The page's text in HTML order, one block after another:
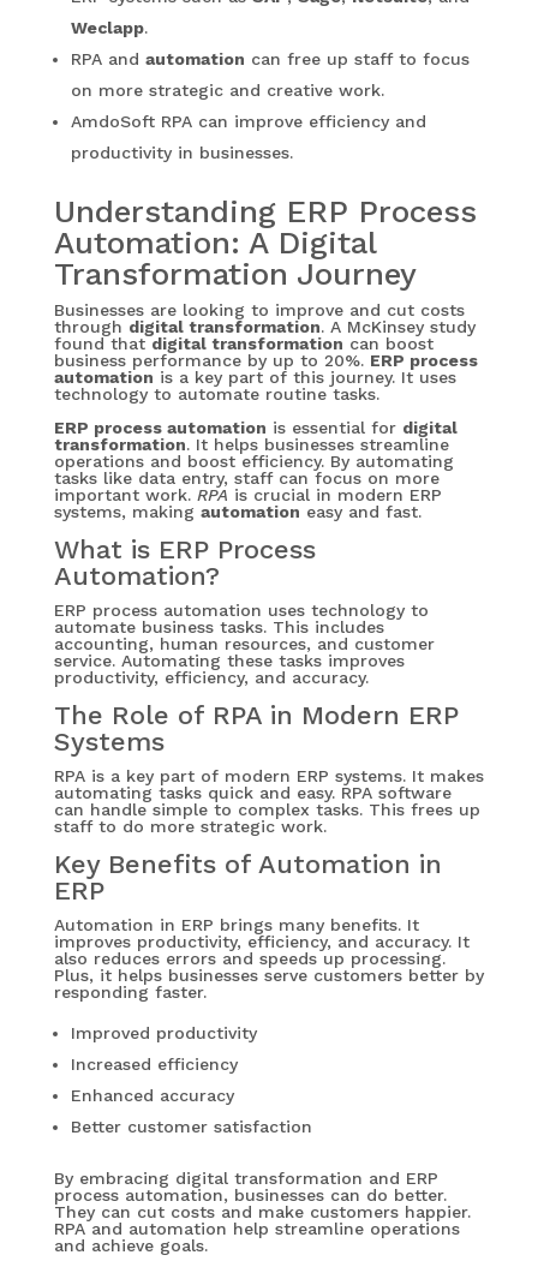
Weclapp.
RPA and automation can free up staff to focus
on more strategic and creative work.
AmdoSoft RPA can improve efficiency and
productivity in businesses.
Understanding ERP Process
Automation: A Digital
Transformation Journey
Businesses are looking to improve and cut costs
through digital transformation. A McKinsey study
found that digital transformation can boost
business performance by up to 20%. ERP process
automation is a key part of this journey. It uses
technology to automate routine tasks.
ERP process automation is essential for digital
transformation. It helps businesses streamline
operations and boost efficiency. By automating
tasks like data entry, staff can focus on more
important work. RPA is crucial in modern ERP
systems, making automation easy and fast.
What is ERP Process
Automation?
ERP process automation uses technology to
automate business tasks. This includes
accounting, human resources, and customer
service. Automating these tasks improves
productivity, efficiency, and accuracy.
The Role of RPA in Modern ERP
Systems
RPA is a key part of modern ERP systems. It makes
automating tasks quick and easy. RPA software
can handle simple to complex tasks. This frees up
staff to do more strategic work.
Key Benefits of Automation in
ERP
Automation in ERP brings many benefits. It
improves productivity, efficiency, and accuracy. It
also reduces errors and speeds up processing.
Plus, it helps businesses serve customers better by
responding faster.
Improved productivity
Increased efficiency
Enhanced accuracy
Better customer satisfaction
By embracing digital transformation and ERP
process automation, businesses can do better.
They can cut costs and make customers happier.
RPA and automation help streamline operations
and achieve goals.